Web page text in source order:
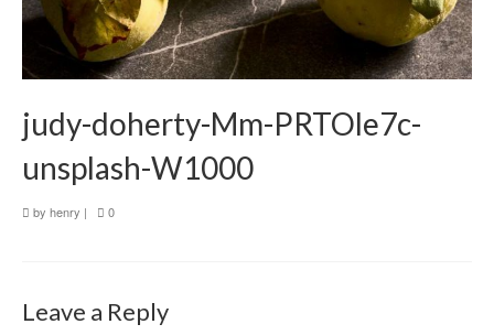
judy-doherty-Mm-PRTOle7c-
unsplash-W1000
by henry | 0
Leave a Reply